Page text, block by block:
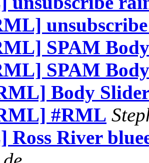
SPAM
SPAM
Body
#RML
Ross River